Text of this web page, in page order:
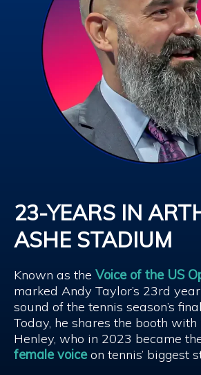
23-YEARS IN
ASHE STADIUM
Known as the Voice of the US
marked Andy Taylor’s 23rd
sound of the tennis season’s
Today, he shares the booth
Henley, who in 2023 became
female voiceon tennis’ biggest